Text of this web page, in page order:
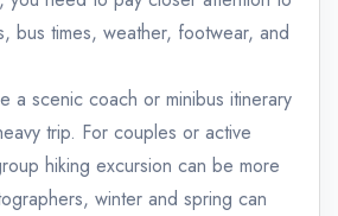
bus times, weather, footwear, and
a scenic coach or minibus itinerary
trip. For couples or active
hiking excursion can be more
winter and spring can